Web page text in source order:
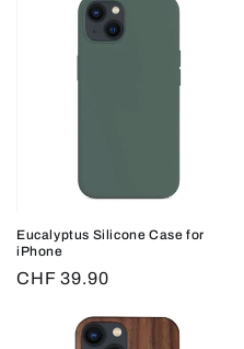
Eucalyptus Silicone Case for
iPhone
Regular
CHF 39.90